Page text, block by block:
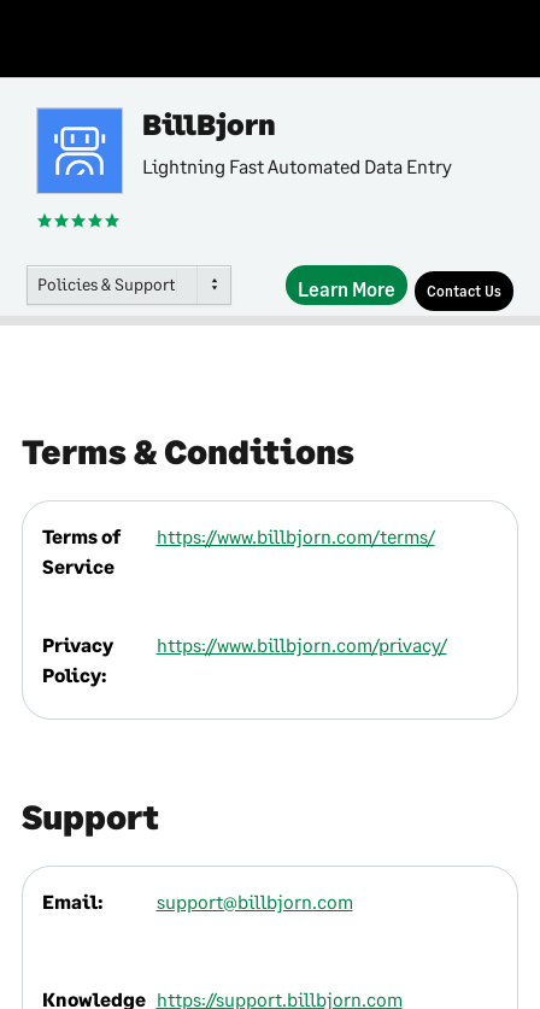
BillBjorn
Lightning Fast Automated Data Entry
Policies & Support Learn More Contact Us
Terms & Conditions
Terms of
Service
https://www.billbjorn.com/terms/
Privacy
Policy:
https://www.billbjorn.com/privacy/
Support
Email: support@billbjorn.com
Knowledge https://support.billbjorn.com